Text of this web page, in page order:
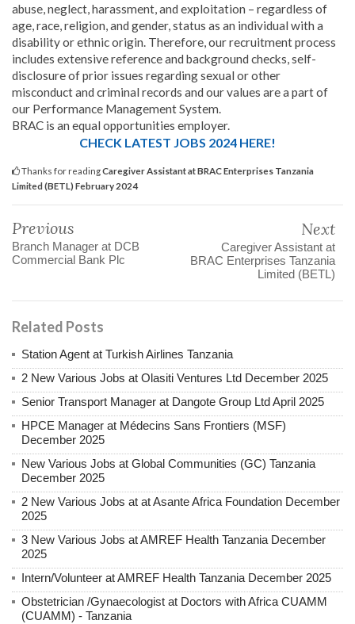
abuse, neglect, harassment, and exploitation – regardless of
age, race, religion, and gender, status as an individual with a
disability or ethnic origin. Therefore, our recruitment process
includes extensive reference and background checks, self-
disclosure of prior issues regarding sexual or other
misconduct and criminal records and our values are a part of
our Performance Management System.
BRAC is an equal opportunities employer.
CHECK LATEST JOBS 2024 HERE!
Thanks for readingCaregiver Assistant at BRAC Enterprises Tanzania
Limited (BETL) February 2024
Previous
Branch Manager at DCB
Commercial Bank Plc
Next
Caregiver Assistant at
BRAC Enterprises Tanzania
Limited (BETL)
Related Posts
Station Agent at Turkish Airlines Tanzania
2 New Various Jobs at Olasiti Ventures Ltd December 2025
Senior Transport Manager at Dangote Group Ltd April 2025
HPCE Manager at Médecins Sans Frontiers (MSF)
December 2025
New Various Jobs at Global Communities (GC) Tanzania
December 2025
2 New Various Jobs at at Asante Africa Foundation December
2025
3 New Various Jobs at AMREF Health Tanzania December
2025
Intern/Volunteer at AMREF Health Tanzania December 2025
Obstetrician /Gynaecologist at Doctors with Africa CUAMM
(CUAMM) - Tanzania